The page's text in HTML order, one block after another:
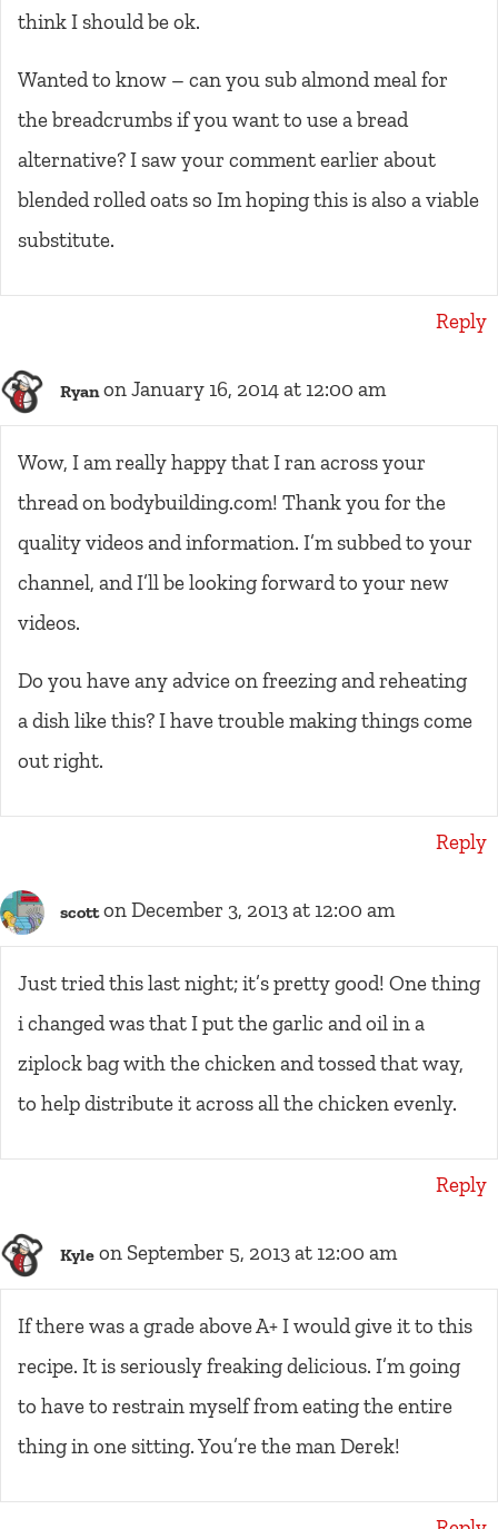
think I should be ok.
Wanted to know – can you sub almond meal for
the breadcrumbs if you want to use a bread
alternative? I saw your comment earlier about
blended rolled oats so Im hoping this is also a viable
substitute.
Reply
Ryan on January 16, 2014 at 12:00 am
Wow, I am really happy that I ran across your
thread on bodybuilding.com! Thank you for the
quality videos and information. I’m subbed to your
channel, and I’ll be looking forward to your new
videos.
Do you have any advice on freezing and reheating
a dish like this? I have trouble making things come
out right.
Reply
scott on December 3, 2013 at 12:00 am
Just tried this last night; it’s pretty good! One thing
i changed was that I put the garlic and oil in a
ziplock bag with the chicken and tossed that way,
to help distribute it across all the chicken evenly.
Reply
Kyle on September 5, 2013 at 12:00 am
If there was a grade above A+ I would give it to this
recipe. It is seriously freaking delicious. I’m going
to have to restrain myself from eating the entire
thing in one sitting. You’re the man Derek!